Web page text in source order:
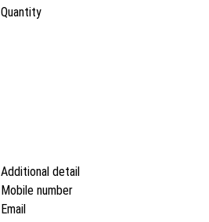
Quantity
Additional detail
Mobile number
Email